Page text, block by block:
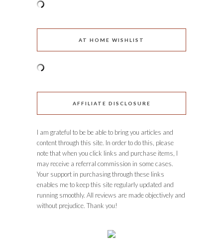
AT HOME WISHLIST
AFFILIATE DISCLOSURE
I am grateful to be be able to bring you articles and
content through this site. In order to do this, please
note that when you click links and purchase items, I
may receive a referral commission in some cases.
Your support in purchasing through these links
enables me to keep this site regularly updated and
running smoothly. All reviews are made objectively and
without prejudice. Thank you!